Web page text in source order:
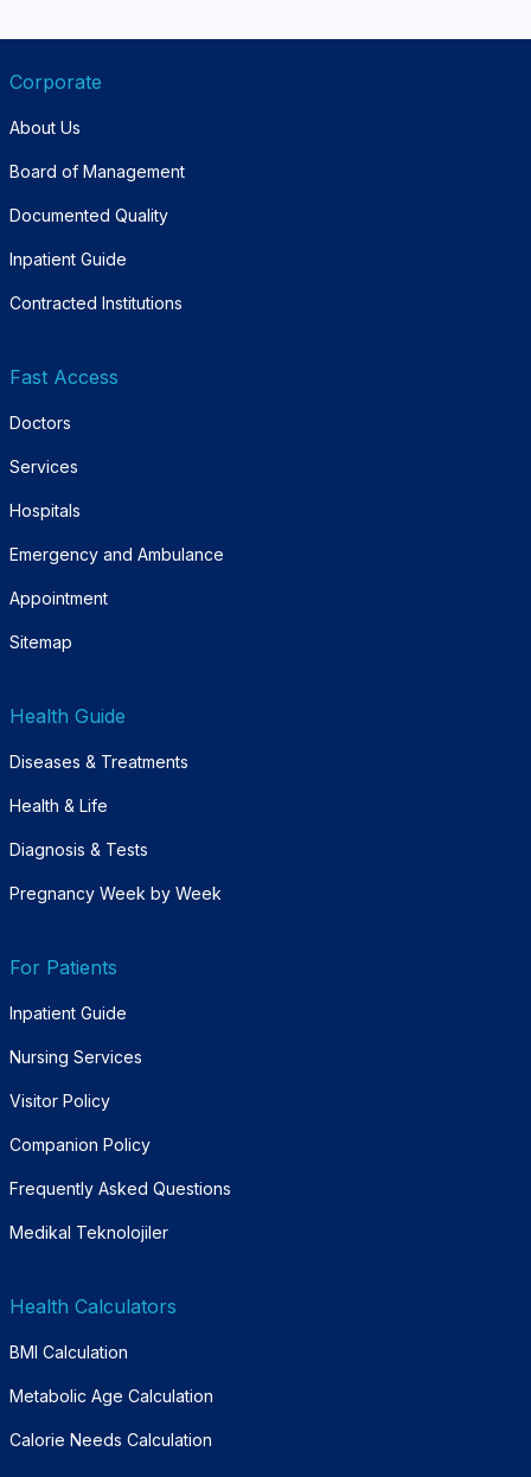
Corporate
About Us
Board of Management
Documented Quality
Inpatient Guide
Contracted Institutions
Fast Access
Doctors
Services
Hospitals
Emergency and Ambulance
Appointment
Sitemap
Health Guide
Diseases & Treatments
Health & Life
Diagnosis & Tests
Pregnancy Week by Week
For Patients
Inpatient Guide
Nursing Services
Visitor Policy
Companion Policy
Frequently Asked Questions
Medikal Teknolojiler
Health Calculators
BMI Calculation
Metabolic Age Calculation
Calorie Needs Calculation